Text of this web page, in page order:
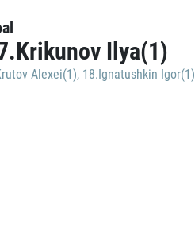
Ilya(1)
Alexei(1), 18.Ignatushkin Igor(1)